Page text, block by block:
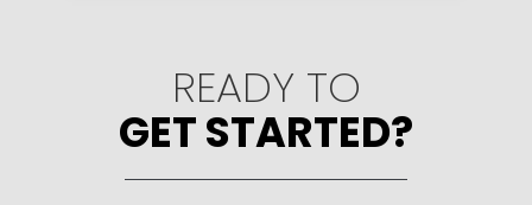
READY TO
GET STARTED?